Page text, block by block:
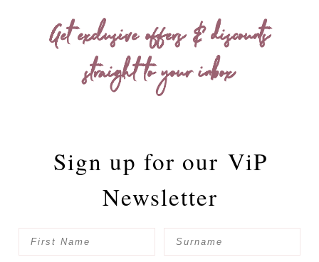
Get exclusive offers & discounts
straight to your inbox
Sign up for our ViP
Newsletter